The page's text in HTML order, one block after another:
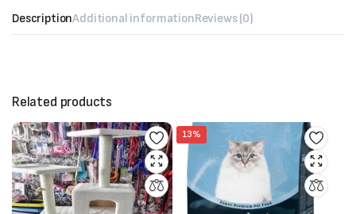
DescriptionAdditional informationReviews (0)
Related products
13%